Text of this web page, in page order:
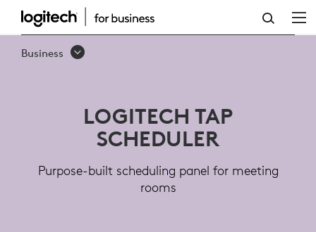
LOGITECH
TAP
MEETING
Business
LOGITECH TAP
SCHEDULER
Purpose-built scheduling panel for meeting
rooms